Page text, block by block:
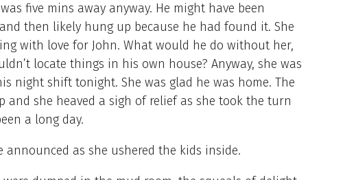
five mins away anyway. He might have been
then likely hung up because he had found it. She
with love for John. What would he do without her,
locate things in his own house? Anyway, she was
night shift tonight. She was glad he was home. The
and she heaved a sigh of relief as she took the turn
a long day.
announced as she ushered the kids inside.